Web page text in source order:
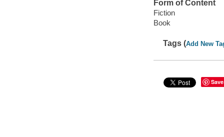
Form of Content
Fiction
Book
Tags (Add New
Save